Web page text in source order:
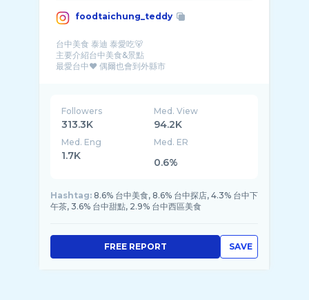
foodtaichung_teddy
台中美食 泰迪 泰愛吃🐻
主要介紹台中美食&景點
最愛台中❤️ 偶爾也會到外縣市
Followers
313.3K
Med. View
94.2K
Med. Eng
1.7K
Med. ER
0.6%
Hashtag: 8.6% 台中美食, 8.6% 台中探店, 4.3% 台中下
午茶, 3.6% 台中甜點, 2.9% 台中西區美食
SAVE
FREE REPORT